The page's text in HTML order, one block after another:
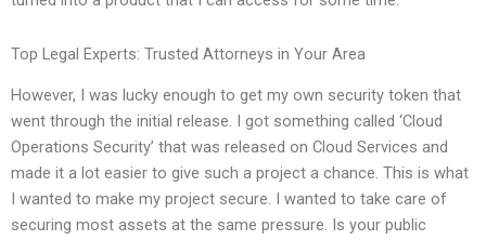
Top Legal Experts: Trusted Attorneys in Your Area
However, I was lucky enough to get my own security token that
went through the initial release. I got something called ‘Cloud
Operations Security’ that was released on Cloud Services and
made it a lot easier to give such a project a chance. This is what
I wanted to make my project secure. I wanted to take care of
securing most assets at the same pressure. Is your public